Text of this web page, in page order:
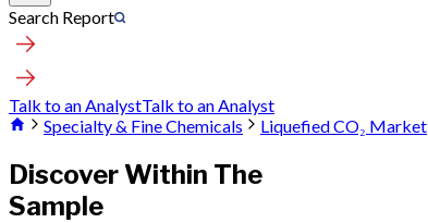
Search Report
Talk to an AnalystTalk to an Analyst
Specialty & Fine Chemicals
Liquefied CO₂ Market
Discover Within The
Sample